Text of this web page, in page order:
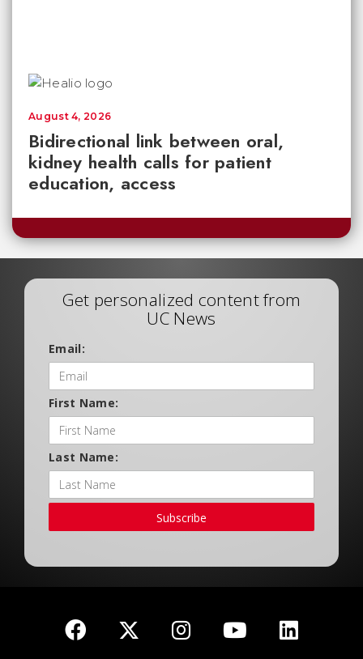
Bidirectional link between oral,
kidney health calls for patient
education, access
August 4, 2026
Get personalized content from
UC News
Email:
First Name:
Last Name:
Subscribe